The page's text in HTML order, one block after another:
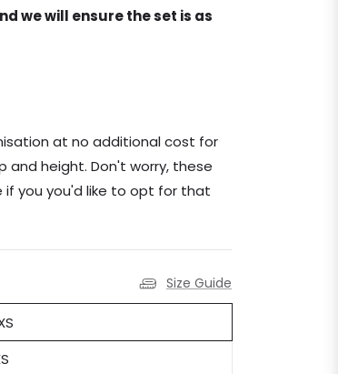
we will ensure the set is as
at no additional cost for
and height. Don't worry, these
if you you'd like to opt for that
Size Guide